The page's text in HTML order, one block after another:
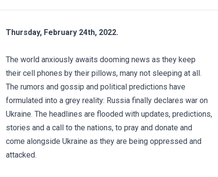
Thursday, February 24th, 2022.
The world anxiously awaits dooming news as they keep
their cell phones by their pillows, many not sleeping at all.
The rumors and gossip and political predictions have
formulated into a grey reality: Russia finally declares war on
Ukraine. The headlines are flooded with updates, predictions,
stories and a call to the nations, to pray and donate and
come alongside Ukraine as they are being oppressed and
attacked.